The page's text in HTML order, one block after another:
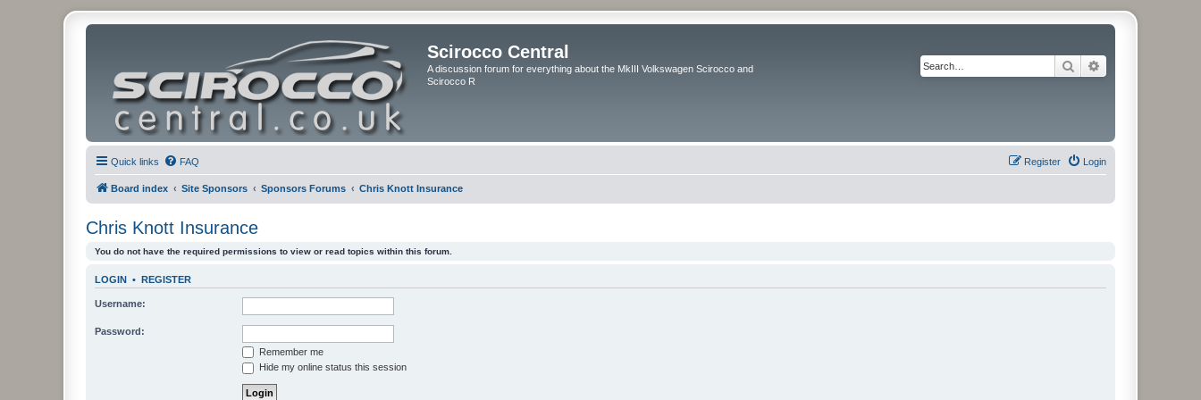
Scirocco Central
A discussion forum for everything about the MkIII Volkswagen Scirocco and
Scirocco R
Search
Quick links FAQ Login
Register
Board index Site Sponsors Sponsors Forums Chris Knott Insurance
Chris Knott Insurance
You do not have the required permissions to view or read topics within this forum.
LOGIN • REGISTER
Username:
Password:
Remember me
Hide my online status this session